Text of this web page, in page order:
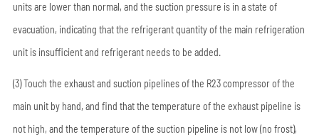
units are lower than normal, and the suction pressure is in a state of
evacuation, indicating that the refrigerant quantity of the main refrigeration
unit is insufficient and refrigerant needs to be added.
(3) Touch the exhaust and suction pipelines of the R23 compressor of the
main unit by hand, and find that the temperature of the exhaust pipeline is
not high, and the temperature of the suction pipeline is not low (no frost),